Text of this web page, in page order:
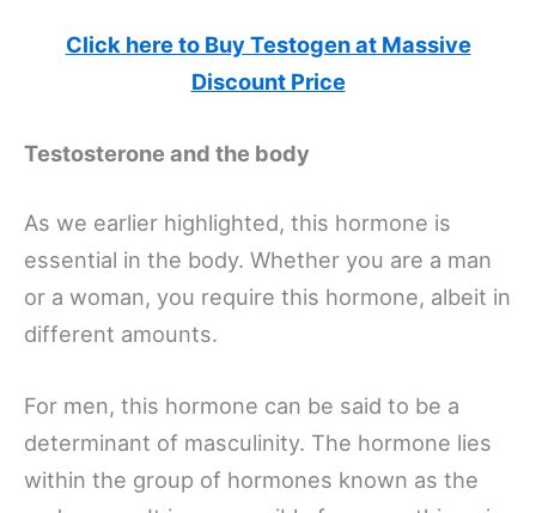
Click here to Buy Testogen at Massive
Discount Price
Testosterone and the body
As we earlier highlighted, this hormone is
essential in the body. Whether you are a man
or a woman, you require this hormone, albeit in
different amounts.
For men, this hormone can be said to be a
determinant of masculinity. The hormone lies
within the group of hormones known as the